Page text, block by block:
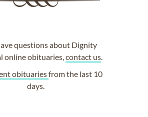
questions about Dignity
online obituaries,contact us.
obituariesfrom the last 10
days.